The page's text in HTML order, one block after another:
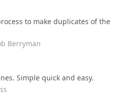
to make duplicates of the
Berryman
Simple quick and easy.